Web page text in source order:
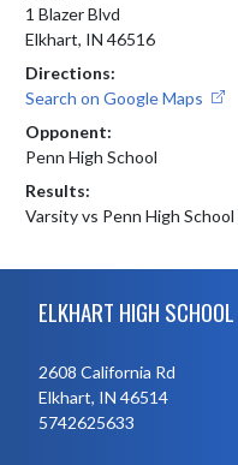
1 Blazer Blvd
Elkhart, IN 46516
Directions:
Search on Google Maps
Opponent:
Penn High School
Results:
Varsity vs Penn High School
ELKHART HIGH SCHOOL
2608 California Rd
Elkhart, IN 46514
5742625633